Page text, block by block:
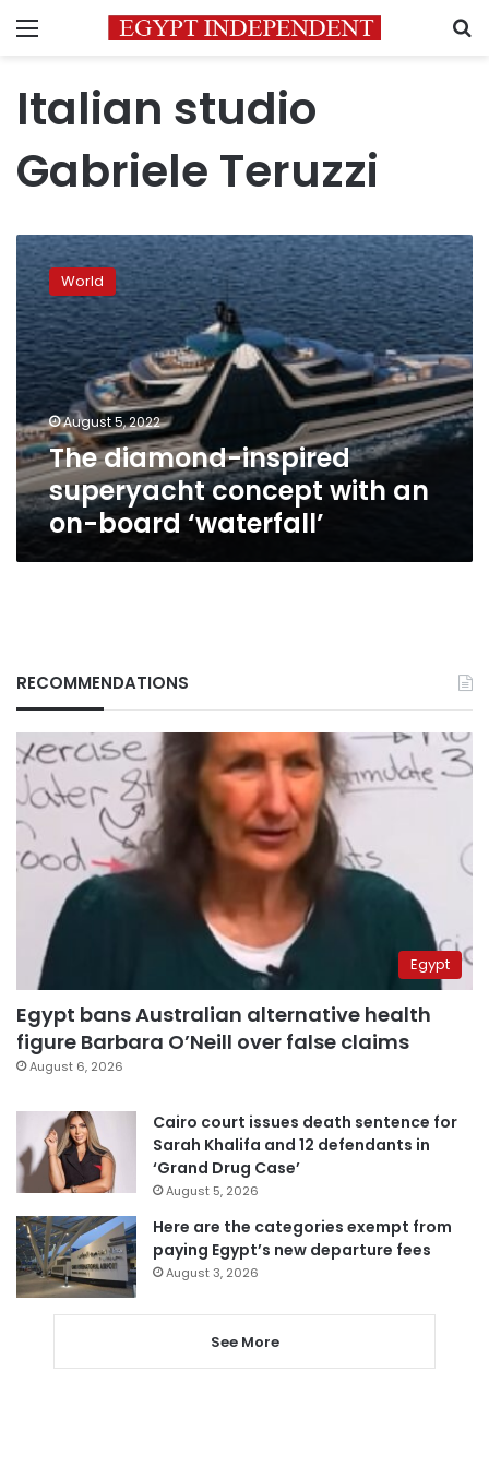
Menu
Italian studio
Gabriele Teruzzi
The
diamond-
inspired
superyacht
concept
with
an
on-
board
‘waterfall’
World
August 5, 2022
The diamond-inspired
superyacht concept with an
on-board ‘waterfall’
RECOMMENDATIONS
Egypt
Egypt bans Australian alternative health
figure Barbara O’Neill over false claims
August 6, 2026
Cairo court issues death sentence for
Sarah Khalifa and 12 defendants in
‘Grand Drug Case’
August 5, 2026
Here are the categories exempt from
paying Egypt’s new departure fees
August 3, 2026
See More